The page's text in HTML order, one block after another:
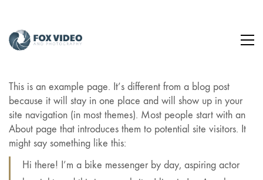
This is an example page. It’s different from a blog post
because it will stay in one place and will show up in your
site navigation (in most themes). Most people start with an
About page that introduces them to potential site visitors. It
might say something like this:
Hi there! I’m a bike messenger by day, aspiring actor